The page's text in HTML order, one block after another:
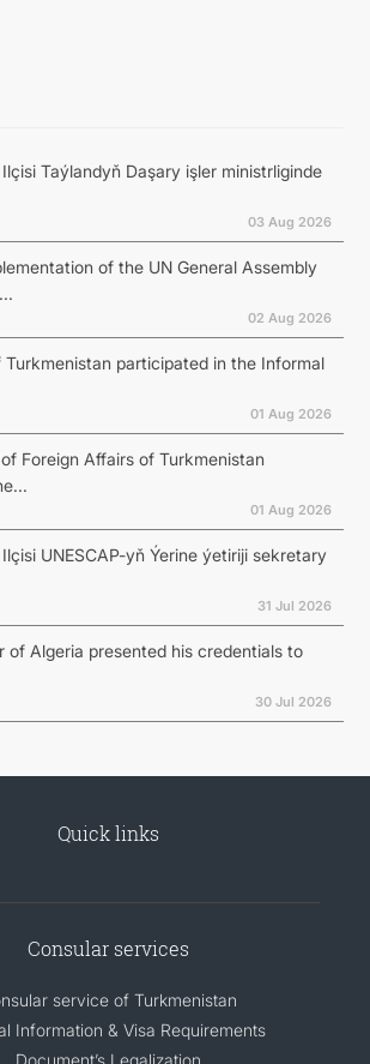
Taýlandyň Daşary işler ministrliginde
03 Aug 2026
of the UN General Assembly
02 Aug 2026
Turkmenistan participated in the Informal
01 Aug 2026
Foreign Affairs of Turkmenistan
01 Aug 2026
UNESCAP-yň Ýerine ýetiriji sekretary
31 Jul 2026
of Algeria presented his credentials to
30 Jul 2026
Quick links
Consular services
service of Turkmenistan
Information & Visa Requirements
Document’s Legalization